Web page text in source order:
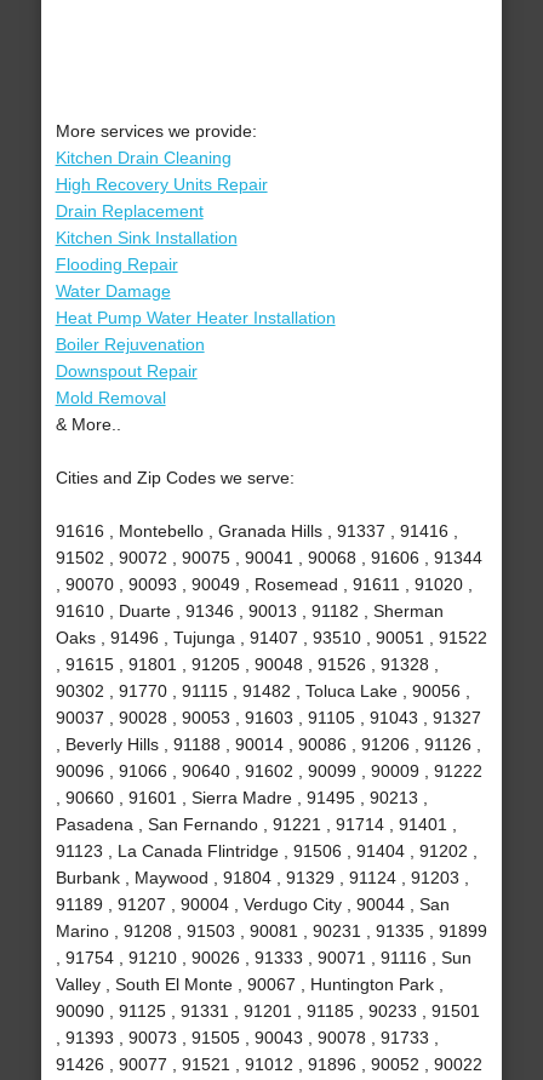
More services we provide:
Kitchen Drain Cleaning
High Recovery Units Repair
Drain Replacement
Kitchen Sink Installation
Flooding Repair
Water Damage
Heat Pump Water Heater Installation
Boiler Rejuvenation
Downspout Repair
Mold Removal
& More..
Cities and Zip Codes we serve:
91616 , Montebello , Granada Hills , 91337 , 91416 ,
91502 , 90072 , 90075 , 90041 , 90068 , 91606 , 91344
, 90070 , 90093 , 90049 , Rosemead , 91611 , 91020 ,
91610 , Duarte , 91346 , 90013 , 91182 , Sherman
Oaks , 91496 , Tujunga , 91407 , 93510 , 90051 , 91522
, 91615 , 91801 , 91205 , 90048 , 91526 , 91328 ,
90302 , 91770 , 91115 , 91482 , Toluca Lake , 90056 ,
90037 , 90028 , 90053 , 91603 , 91105 , 91043 , 91327
, Beverly Hills , 91188 , 90014 , 90086 , 91206 , 91126 ,
90096 , 91066 , 90640 , 91602 , 90099 , 90009 , 91222
, 90660 , 91601 , Sierra Madre , 91495 , 90213 ,
Pasadena , San Fernando , 91221 , 91714 , 91401 ,
91123 , La Canada Flintridge , 91506 , 91404 , 91202 ,
Burbank , Maywood , 91804 , 91329 , 91124 , 91203 ,
91189 , 91207 , 90004 , Verdugo City , 90044 , San
Marino , 91208 , 91503 , 90081 , 90231 , 91335 , 91899
, 91754 , 91210 , 90026 , 91333 , 90071 , 91116 , Sun
Valley , South El Monte , 90067 , Huntington Park ,
90090 , 91125 , 91331 , 91201 , 91185 , 90233 , 91501
, 91393 , 90073 , 91505 , 90043 , 90078 , 91733 ,
91426 , 90077 , 91521 , 91012 , 91896 , 90052 , 90022